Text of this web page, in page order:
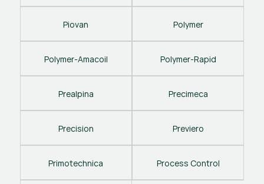
Piovan Polymer
Polymer-Amacoil Polymer-Rapid
Prealpina Precimeca
Precision Previero
Primotechnica Process Control